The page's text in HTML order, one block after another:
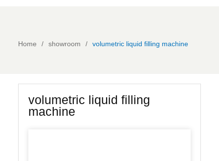
Home showroom volumetric liquid filling machine
volumetric liquid filling
machine